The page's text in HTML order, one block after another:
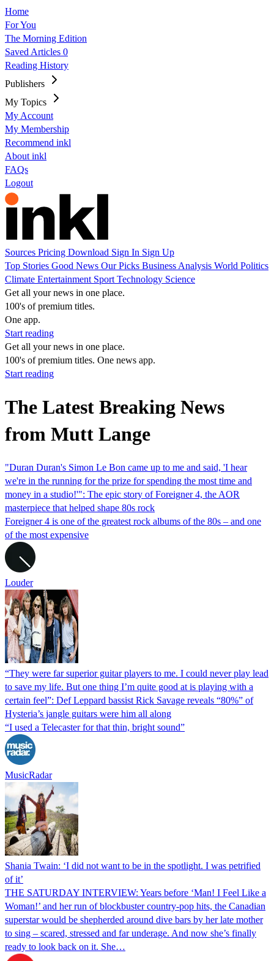
Home
For You
The Morning Edition
Saved Articles 0
Reading History
Publishers
My Topics
My Account
My Membership
Recommend inkl
About inkl
FAQs
Logout
Sources Pricing Download Sign In Sign Up
Top Stories Good News Our Picks Business Analysis World Politics
Climate Entertainment Sport Technology Science
Get all your news in one place.
100's of premium titles.
One app.
Start reading
Get all your news in one place.
100's of premium titles. One news app.
Start reading
The Latest Breaking News
from Mutt Lange
"Duran Duran's Simon Le Bon came up to me and said, 'I hear
we're in the running for the prize for spending the most time and
money in a studio!'": The epic story of Foreigner 4, the AOR
masterpiece that helped shape 80s rock
Foreigner 4 is one of the greatest rock albums of the 80s – and one
of the most expensive
Louder
“They were far superior guitar players to me. I could never play lead
to save my life. But one thing I’m quite good at is playing with a
certain feel”: Def Leppard bassist Rick Savage reveals “80%” of
Hysteria’s jangle guitars were him all along
“I used a Telecaster for that thin, bright sound”
MusicRadar
Shania Twain: ‘I did not want to be in the spotlight. I was petrified
of it’
THE SATURDAY INTERVIEW: Years before ‘Man! I Feel Like a
Woman!’ and her run of blockbuster country-pop hits, the Canadian
superstar would be shepherded around dive bars by her late mother
to sing – scared, stressed and far underage. And now she’s finally
ready to look back on it. She…